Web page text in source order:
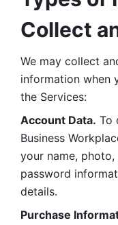
Collect
We may collect
information when
the Services:
Account Data. To
Business
your name, photo,
password
details.
Purchase